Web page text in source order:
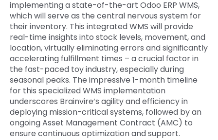
implementing a state-of-the-art Odoo ERP WMS,
which will serve as the central nervous system for
their inventory. This integrated WMS will provide
real-time insights into stock levels, movement, and
location, virtually eliminating errors and significantly
accelerating fulfillment times – a crucial factor in
the fast-paced toy industry, especially during
seasonal peaks. The impressive 1-month timeline
for this specialized WMS implementation
underscores Brainvire’s agility and efficiency in
deploying mission-critical systems, followed by an
ongoing Asset Management Contract (AMC) to
ensure continuous optimization and support.